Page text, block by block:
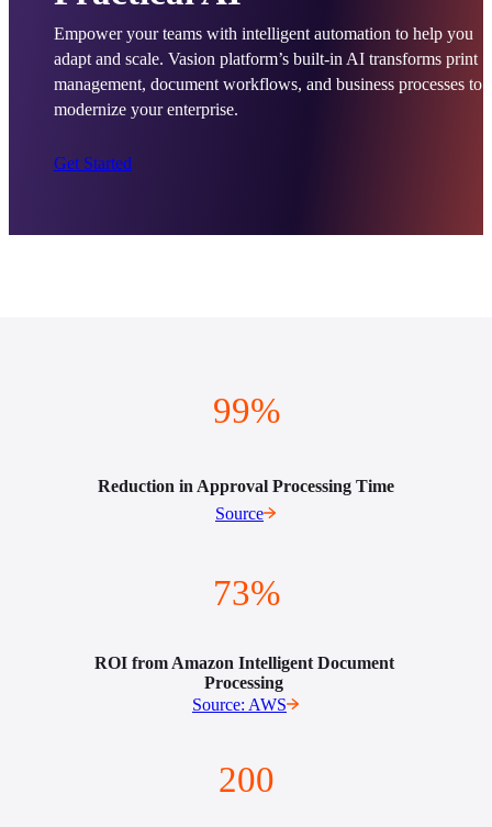
Empower your teams with intelligent automation to help you
adapt and scale. Vasion platform’s built-in AI transforms print
management, document workflows, and business processes to
modernize your enterprise.
Get Started
99%
Reduction in Approval Processing Time
Source
73%
ROI from Amazon Intelligent Document
Processing
Source: AWS
200